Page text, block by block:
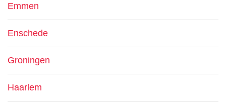
Emmen
Enschede
Groningen
Haarlem